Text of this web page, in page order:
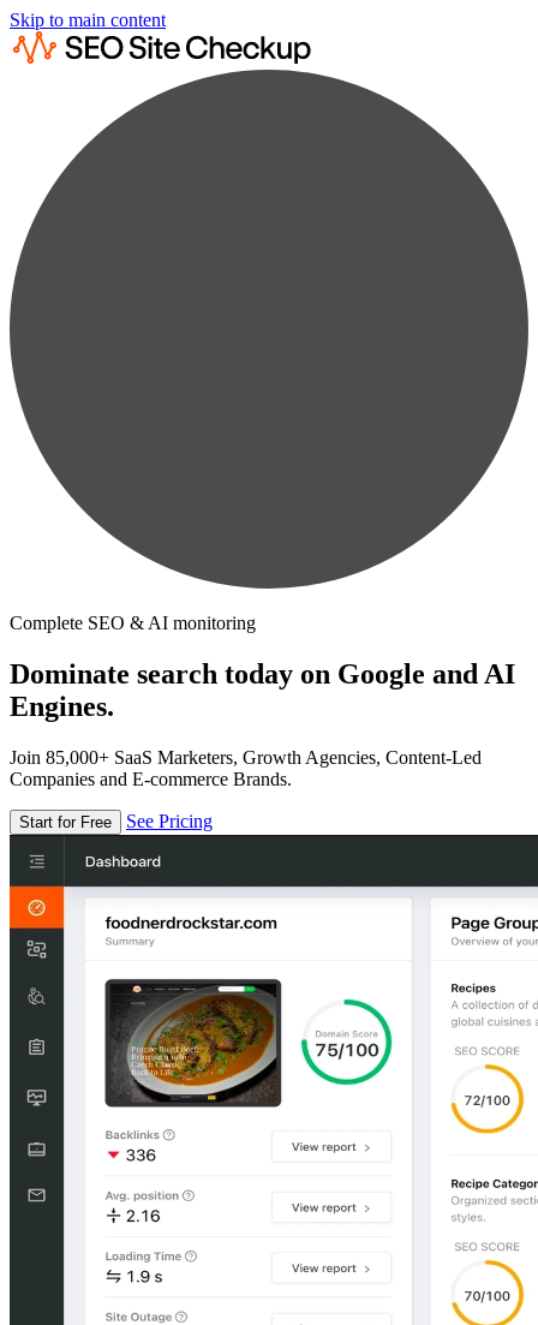
Skip to main content
Complete SEO & AI monitoring
Dominate search today on Google and AI
Engines.
Join 85,000+ SaaS Marketers, Growth Agencies, Content-Led
Companies and E-commerce Brands.
Start for Free See Pricing